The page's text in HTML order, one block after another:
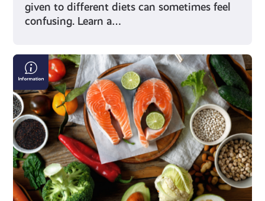
given to different diets can sometimes feel
confusing. Learn a…
Making
Good
Food
Choices